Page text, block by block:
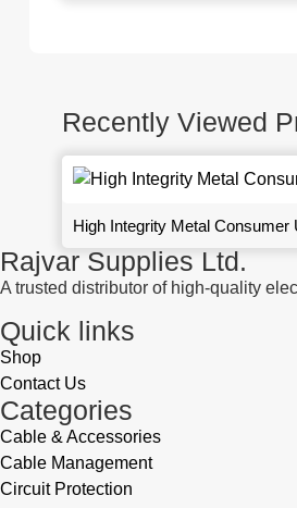
Recently Viewed
High Integrity Metal Consumer
Rajvar Supplies Ltd.
A trusted distributor of high-quality
Quick links
Shop
Contact Us
Categories
Cable & Accessories
Cable Management
Circuit Protection